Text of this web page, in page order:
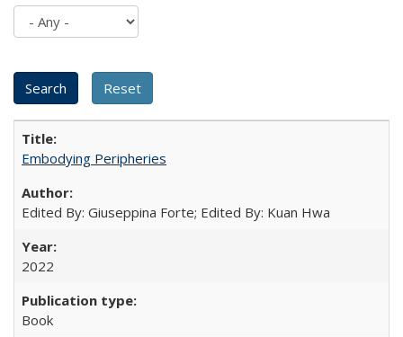
Embodying Peripheries
Edited By: Giuseppina Forte; Edited By: Kuan Hwa
2022
Book